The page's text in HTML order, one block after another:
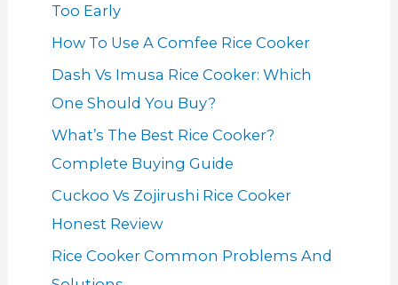
Too Early
How To Use A Comfee Rice Cooker
Dash Vs Imusa Rice Cooker: Which
One Should You Buy?
What’s The Best Rice Cooker?
Complete Buying Guide
Cuckoo Vs Zojirushi Rice Cooker
Honest Review
Rice Cooker Common Problems And